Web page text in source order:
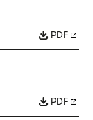
PDF
PDF